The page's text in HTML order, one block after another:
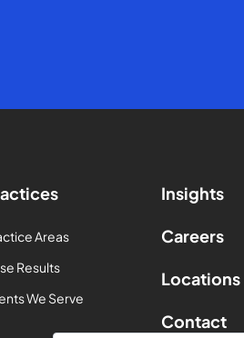
Areas
Results
We Serve
Insights
Careers
Locations
Contact